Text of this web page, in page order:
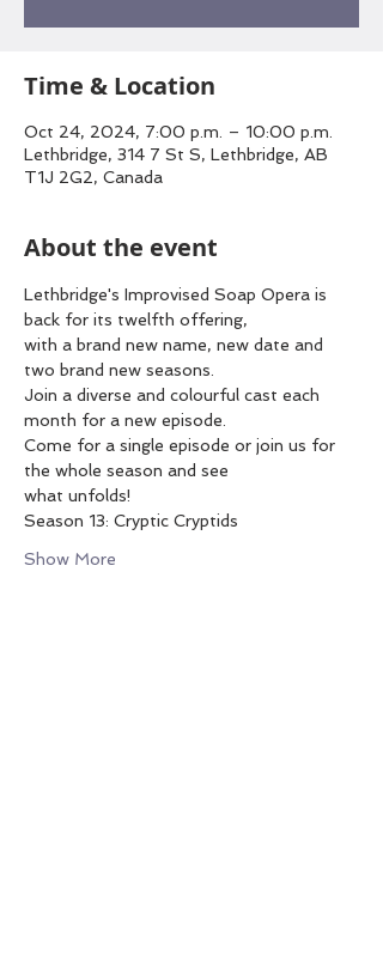
Time & Location
Oct 24, 2024, 7:00 p.m. – 10:00 p.m.
Lethbridge, 314 7 St S, Lethbridge, AB
T1J 2G2, Canada
About the event
Lethbridge's Improvised Soap Opera is
back for its twelfth offering,
with a brand new name, new date and
two brand new seasons.
Join a diverse and colourful cast each
month for a new episode.
Come for a single episode or join us for
the whole season and see
what unfolds!
Season 13: Cryptic Cryptids
Show More